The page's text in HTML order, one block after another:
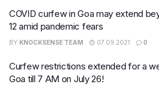
COVID curfew in Goa may extend
12 amid pandemic fears
BY KNOCKSENSE TEAM 07.09.2021 0
Curfew restrictions extended for a
Goa till 7 AM on July 26!